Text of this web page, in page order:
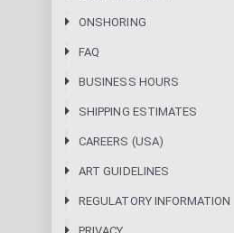
ONSHORING
FAQ
BUSINESS HOURS
SHIPPING ESTIMATES
CAREERS (USA)
ART GUIDELINES
REGULATORY INFORMATION